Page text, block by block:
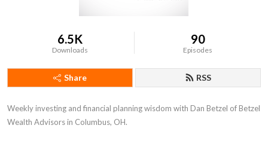
6.5K
Downloads
90
Episodes
Share RSS
Weekly investing and financial planning wisdom with Dan Betzel of Betzel
Wealth Advisors in Columbus, OH.